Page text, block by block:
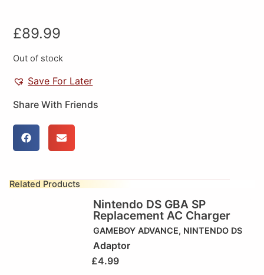
£89.99
Out of stock
Save For Later
Share With Friends
Related Products
Nintendo DS GBA SP
Replacement AC Charger
GAMEBOY ADVANCE, NINTENDO DS
Adaptor
£4.99